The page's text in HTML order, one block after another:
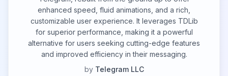
enhanced speed, fluid animations, and a rich,
customizable user experience. It leverages TDLib
for superior performance, making it a powerful
alternative for users seeking cutting-edge features
and improved efficiency in their messaging.
by Telegram LLC